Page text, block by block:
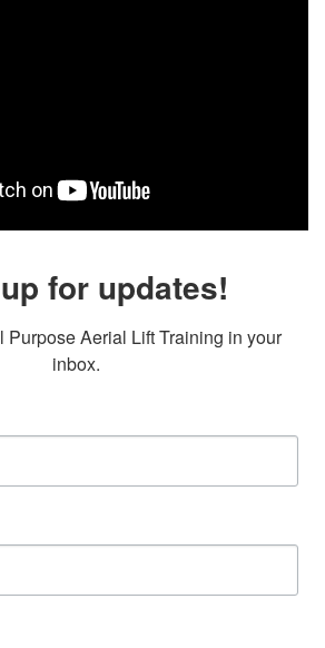
for updates!
Purpose Aerial Lift Training in your
inbox.